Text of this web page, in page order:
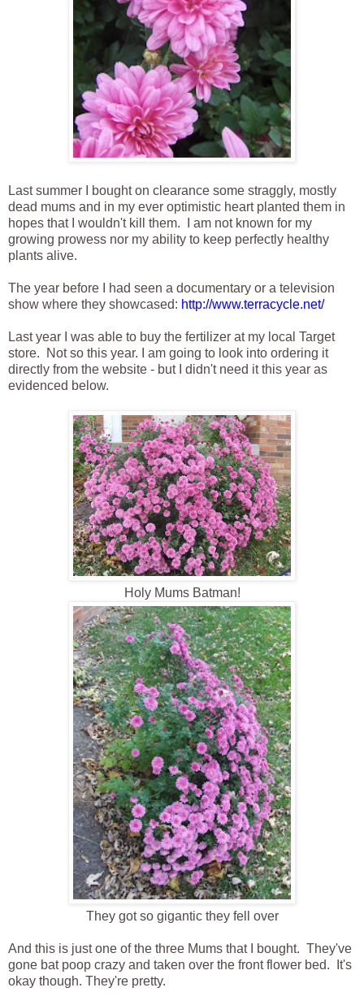
Last summer I bought on clearance some straggly, mostly
dead mums and in my ever optimistic heart planted them in
hopes that I wouldn't kill them. I am not known for my
growing prowess nor my ability to keep perfectly healthy
plants alive.
The year before I had seen a documentary or a television
show where they showcased: http://www.terracycle.net/
Last year I was able to buy the fertilizer at my local Target
store. Not so this year. I am going to look into ordering it
directly from the website - but I didn't need it this year as
evidenced below.
Holy Mums Batman!
They got so gigantic they fell over
And this is just one of the three Mums that I bought. They've
gone bat poop crazy and taken over the front flower bed. It's
okay though. They're pretty.